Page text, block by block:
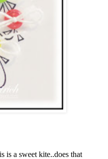
is a sweet kite..does that